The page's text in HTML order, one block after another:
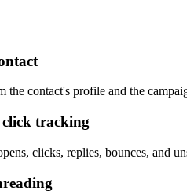
the contact's profile and the
tracking
clicks, replies, bounces, and